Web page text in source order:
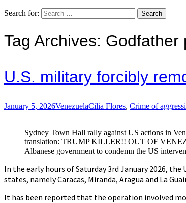
Search for:
Tag Archives: Godfather
U.S. military forcibly
January 5, 2026VenezuelaCilia Flores, Crime of
Sydney Town Hall rally against US actions in
translation: TRUMP KILLER!! OUT OF
Albanese government to condemn the US
In the early hours of Saturday 3rd January 2026,
states, namely Caracas, Miranda, Aragua and La
It has been reported that the operation involved